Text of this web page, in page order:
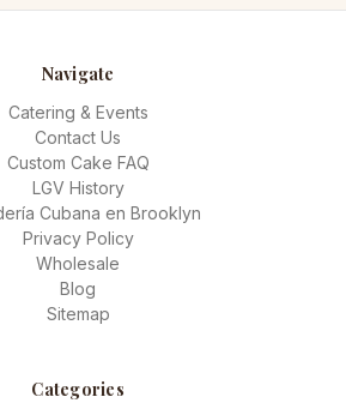
Navigate
Catering & Events
Contact Us
Custom Cake FAQ
LGV History
Cubana en Brooklyn
Privacy Policy
Wholesale
Blog
Sitemap
Categories